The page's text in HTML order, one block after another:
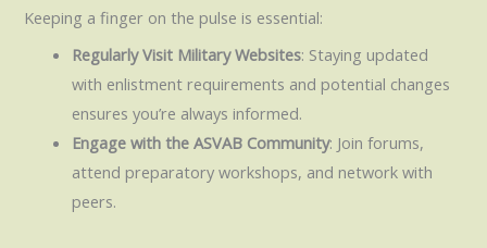
Keeping a finger on the pulse is essential:
Regularly Visit Military Websites: Staying updated
with enlistment requirements and potential changes
ensures you’re always informed.
Engage with the ASVAB Community: Join forums,
attend preparatory workshops, and network with
peers.